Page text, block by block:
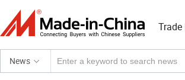
Trade
News